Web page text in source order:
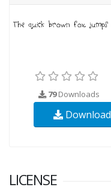
79Downloads
Download
LICENSE